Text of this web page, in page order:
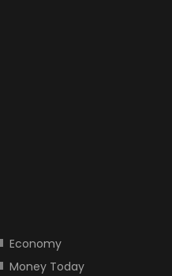
Economy
Money Today